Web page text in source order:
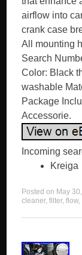
airflow into
crank case
All mounting
Search
Color: Black
washable
Package
Accessorie.
Incoming
Kreiga
Posted on May
cleaner,filter,flow,